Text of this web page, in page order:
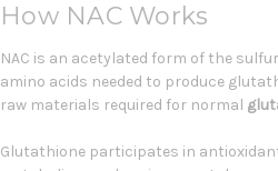
How NAC Works
NAC is an acetylated form of the
amino acids needed to produce
raw materials required for normal
Glutathione participates in